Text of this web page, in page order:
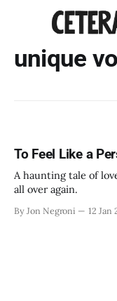
unique
To Feel Like a
A haunting tale of
all over again.
By Jon Negroni 12 Jan